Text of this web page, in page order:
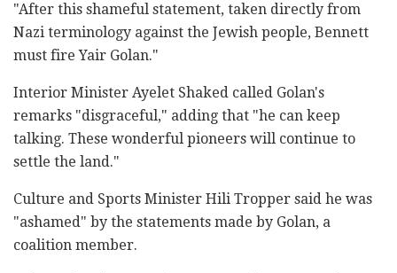
"After this shameful statement, taken directly from
Nazi terminology against the Jewish people, Bennett
must fire Yair Golan."
Interior Minister Ayelet Shaked called Golan's
remarks "disgraceful," adding that "he can keep
talking. These wonderful pioneers will continue to
settle the land."
Culture and Sports Minister Hili Tropper said he was
"ashamed" by the statements made by Golan, a
coalition member.